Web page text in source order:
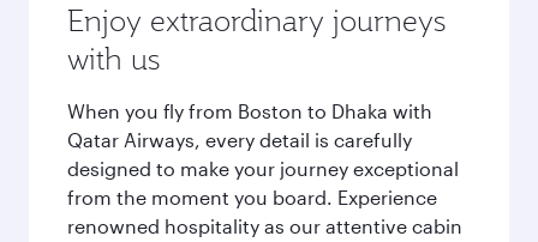
Enjoy extraordinary journeys
with us
When you fly from Boston to Dhaka with
Qatar Airways, every detail is carefully
designed to make your journey exceptional
from the moment you board. Experience
renowned hospitality as our attentive cabin